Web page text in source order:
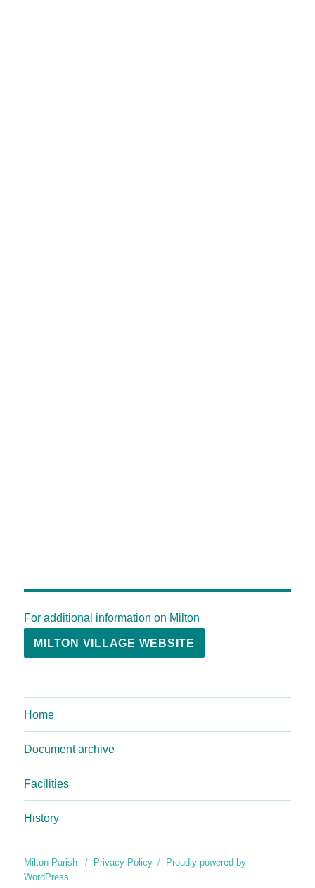
For additional information on Milton
MILTON VILLAGE WEBSITE
Home
Document archive
Facilities
History
Milton Parish Privacy Policy
Proudly powered by
WordPress